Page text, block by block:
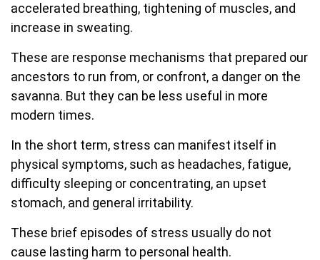
accelerated breathing, tightening of muscles, and
increase in sweating.
These are response mechanisms that prepared our
ancestors to run from, or confront, a danger on the
savanna. But they can be less useful in more
modern times.
In the short term, stress can manifest itself in
physical symptoms, such as headaches, fatigue,
difficulty sleeping or concentrating, an upset
stomach, and general irritability.
These brief episodes of stress usually do not
cause lasting harm to personal health.